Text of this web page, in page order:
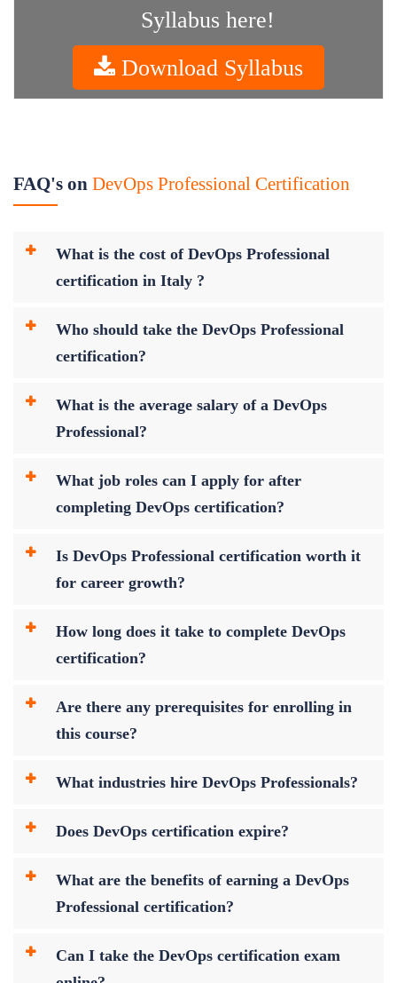
Syllabus here!
Download Syllabus
FAQ's on DevOps Professional Certification
What is the cost of DevOps Professional
certification in Italy ?
Who should take the DevOps Professional
certification?
What is the average salary of a DevOps
Professional?
What job roles can I apply for after
completing DevOps certification?
Is DevOps Professional certification worth it
for career growth?
How long does it take to complete DevOps
certification?
Are there any prerequisites for enrolling in
this course?
What industries hire DevOps Professionals?
Does DevOps certification expire?
What are the benefits of earning a DevOps
Professional certification?
Can I take the DevOps certification exam